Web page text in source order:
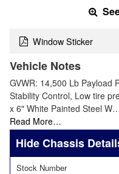
Window Sticker
Vehicle Notes
GVWR: 14,500 Lb Payload
Stability Control, Low tire
x 6" White Painted Steel
Read More…
Chassis
Stock Number